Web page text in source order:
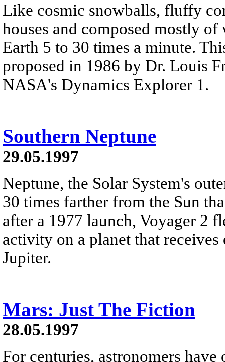
Like cosmic snowballs, fluffy
houses and composed mostly
Earth 5 to 30 times a minute.
proposed in 1986 by Dr. Louis
NASA's Dynamics Explorer 1.
Southern Neptune
29.05.1997
Neptune, the Solar System's
30 times farther from the Sun
after a 1977 launch, Voyager 2
activity on a planet that
Jupiter.
Mars: Just The Fiction
28.05.1997
For centuries, astronomers